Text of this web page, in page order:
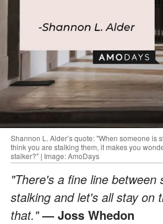
Shannon L. Alder’s quote: "When someone is
think you are stalking them, it makes you
stalker?" | Image: AmoDays
"There's a fine line between
stalking and let's all stay on
that."― Joss Whedon